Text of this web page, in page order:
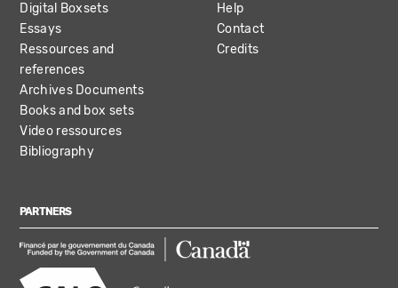
Digital Boxsets
Essays
Ressources and
references
Archives Documents
Books and box sets
Video ressources
Bibliography
Help
Contact
Credits
PARTNERS